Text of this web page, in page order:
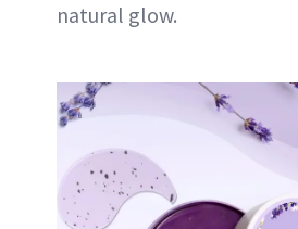
natural glow.